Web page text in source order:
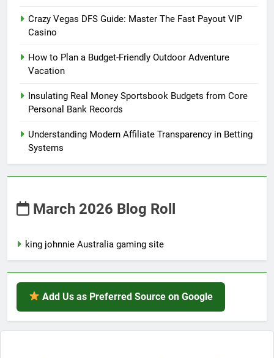
Crazy Vegas DFS Guide: Master The Fast Payout VIP
Casino
How to Plan a Budget-Friendly Outdoor Adventure
Vacation
Insulating Real Money Sportsbook Budgets from Core
Personal Bank Records
Understanding Modern Affiliate Transparency in Betting
Systems
March 2026 Blog Roll
king johnnie Australia gaming site
Add Us as Preferred Source on Google